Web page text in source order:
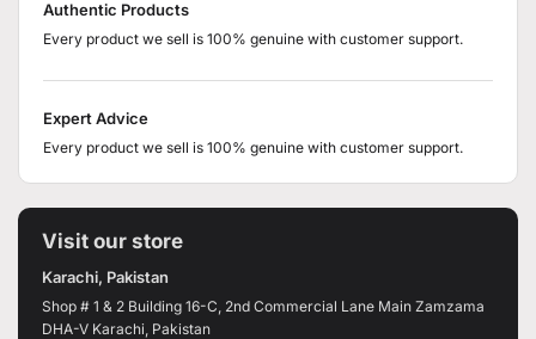
Authentic Products
Every product we sell is 100% genuine with customer support.
Expert Advice
Every product we sell is 100% genuine with customer support.
Visit our store
Karachi, Pakistan
Shop # 1 & 2 Building 16-C, 2nd Commercial Lane Main Zamzama
DHA-V Karachi, Pakistan